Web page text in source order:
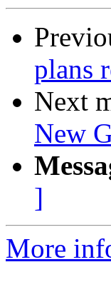
plans
Next
New
]
More